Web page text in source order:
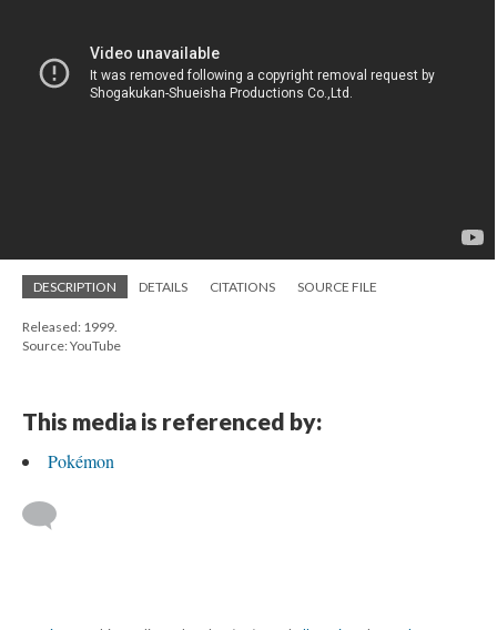
DESCRIPTION DETAILS CITATIONS SOURCE FILE
Released: 1999.
Source: YouTube
This media is referenced by:
Pokémon